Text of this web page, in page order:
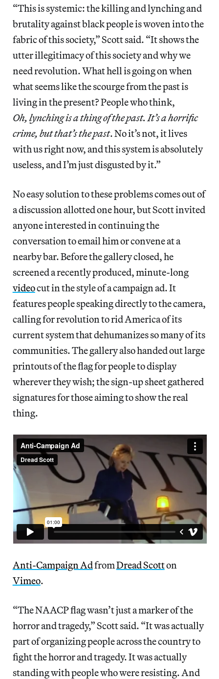
“This is systemic: the killing and lynching and
brutality against black people is woven into the
fabric of this society,” Scott said. “It shows the
utter illegitimacy of this society and why we
need revolution. What hell is going on when
what seems like the scourge from the past is
living in the present? People who think,
Oh, lynching is a thing of the past. It’s a horrific
crime, but that’s the past. No it’s not, it lives
with us right now, and this system is absolutely
useless, and I’m just disgusted by it.”
No easy solution to these problems comes out of
a discussion allotted one hour, but Scott invited
anyone interested in continuing the
conversation to email him or convene at a
nearby bar. Before the gallery closed, he
screened a recently produced, minute-long
videocut in the style of a campaign ad. It
features people speaking directly to the camera,
calling for revolution to rid America of its
current system that dehumanizes so many of its
communities. The gallery also handed out large
printouts of the flag for people to display
wherever they wish; the sign-up sheet gathered
signatures for those aiming to show the real
thing.
Anti-Campaign AdfromDread Scotton
Vimeo.
“The NAACP flag wasn’t just a marker of the
horror and tragedy,” Scott said. “It was actually
part of organizing people across the country to
fight the horror and tragedy. It was actually
standing with people who were resisting. And